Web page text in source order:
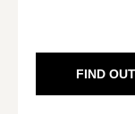
FIND